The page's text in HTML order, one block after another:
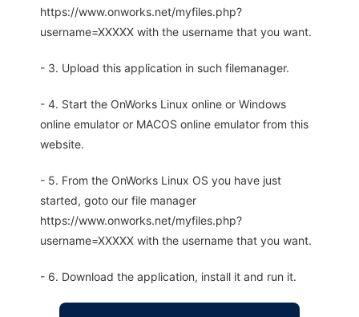
https://www.onworks.net/myfiles.php?
username=XXXXX with the username that you want.
- 3. Upload this application in such filemanager.
- 4. Start the OnWorks Linux online or Windows
online emulator or MACOS online emulator from this
website.
- 5. From the OnWorks Linux OS you have just
started, goto our file manager
https://www.onworks.net/myfiles.php?
username=XXXXX with the username that you want.
- 6. Download the application, install it and run it.